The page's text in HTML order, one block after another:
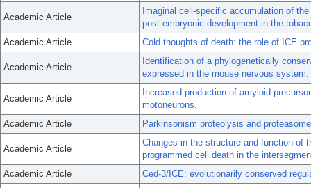
Academic Article
Imaginal cell-specific accumulation of
post-embryonic development in the
Academic Article
Cold thoughts of death: the role of ICE
Academic Article
Identification of a phylogenetically
expressed in the mouse nervous system.
Academic Article
Increased production of amyloid
motoneurons.
Academic Article
Parkinsonism proteolysis and
Academic Article
Changes in the structure and function of
programmed cell death in the
Academic Article
Ced-3/ICE: evolutionarily conserved